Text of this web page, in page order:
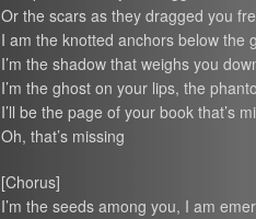
Or the scars as they dragged you
I am the knotted anchors below the
I’m the shadow that weighs you
I’m the ghost on your lips, the
I’ll be the page of your book that’s
Oh, that’s missing
[Chorus]
I’m the seeds among you, I am